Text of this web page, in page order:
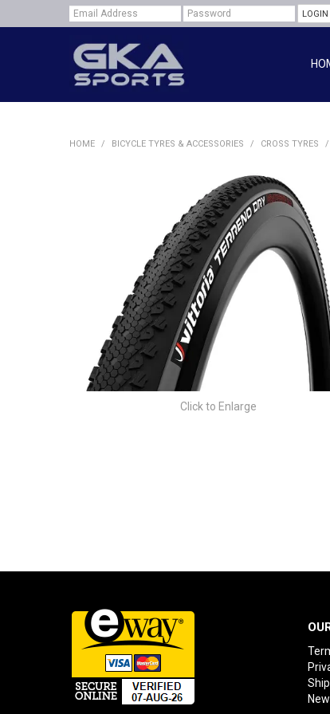
HOME / BICYCLE TYRES & ACCESSORIES / CROSS TYRES /
Click to Enlarge